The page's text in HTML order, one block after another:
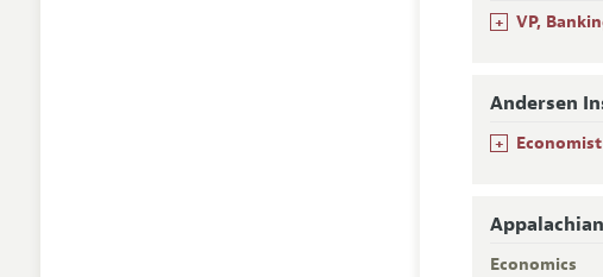
+ VP,
Andersen
+ Economist
Economics